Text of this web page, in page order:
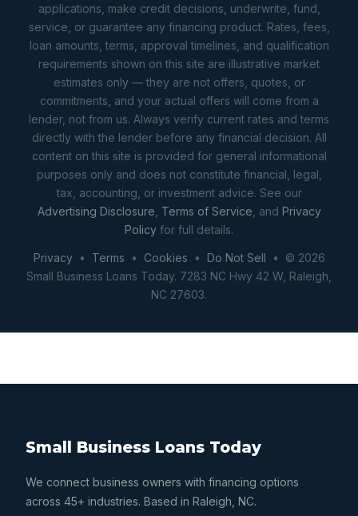
applications, make credit decisions, underwrite, fund,
service, or guarantee any financing product. Rates, fees,
loan amounts, terms, approval timelines, and qualification
requirements shown on this site are illustrative market
estimates only — they are not offers, quotes, or
commitments, and your actual offers will come from a
lender, not from us. Always verify current rates and terms
directly with the lender before any financial decision. All
content on this site is provided for general informational
purposes only and does not constitute financial, legal,
tax, accounting, or investment advice. See our
Advertising Disclosure Terms of Service , and Privacy
Policy for full details.
Privacy• Terms • Cookies • Do Not Sell • © 2026
Small Business Loans Today. 7283 NC Hwy 42 W, Raleigh,
NC 27603.
Small Business Loans Today
We connect business owners with financing options
across 45+ industries. Based in Raleigh, NC.